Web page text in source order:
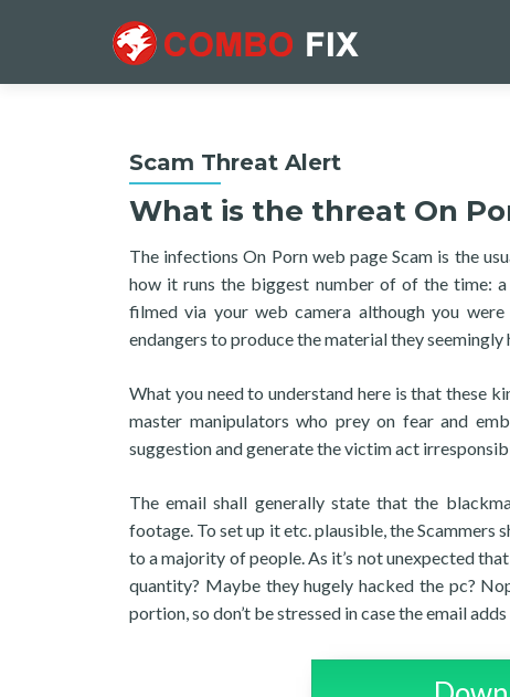
Scam Threat Alert
What is the threat On
The infections On Porn web page Scam is the
how it runs the biggest number of of the time:
filmed via your web camera although you
endangers to produce the material they
What you need to understand here is that these
master manipulators who prey on fear and
suggestion and generate the victim act
The email shall generally state that the
footage. To set up it etc. plausible, the Scammers
to a majority of people. As it’s not unexpected
quantity? Maybe they hugely hacked the pc?
portion, so don’t be stressed in case the email